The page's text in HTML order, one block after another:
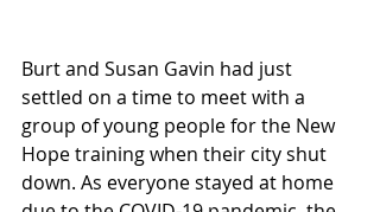
Burt and Susan Gavin had just
settled on a time to meet with a
group of young people for the New
Hope training when their city shut
down. As everyone stayed at home